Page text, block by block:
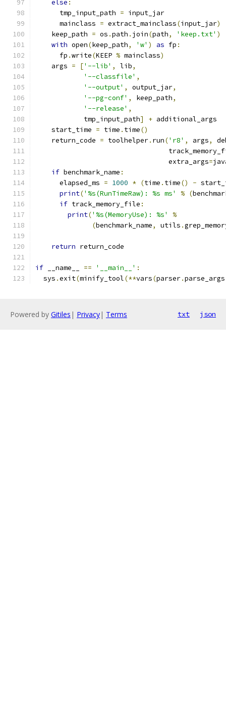
else :
      tmp_input_path
= input_jar
      mainclass
= extract_mainclass(input_jar)
    keep_path
= os .path . join(path, 'keep.txt' )
with open(keep_path, 'w' ) as fp :
      fp
.write(KEEP % mainclass)
    args
= ['--lib' , lib,
'--classfile' ,
'--output' , output_jar,
'--pg-conf' , keep_path,
'--release' ,
            tmp_input_path
] + additional_args
    start_time
= time . time()
    return_code
= toolhelper. run('r8' , args,
                                 extra_args
=
if benchmark_name :
      elapsed_ms
= 1000 * (time . time() -
print('%s(RunTimeRaw): %s ms' % (
if track_memory_file :
print('%s(MemoryUse): %s'
%
(benchmark_name, utils .
return return_code
if __name__ == '__main__' :
  sys
.exit(minify_tool(**vars(parser.parse_args
Powered by Gitiles | Privacy| Terms txt json